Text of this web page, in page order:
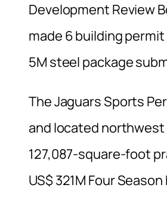
Development Review
made 6 building
5M steel package
The Jaguars Sports
and located northwest
127,087-square-foot
US$ 321M Four